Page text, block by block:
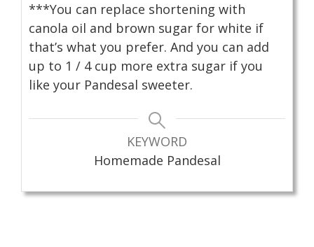
***You can replace shortening with
canola oil and brown sugar for white if
that’s what you prefer. And you can add
up to 1 / 4 cup more extra sugar if you
like your Pandesal sweeter.
KEYWORD
Homemade Pandesal